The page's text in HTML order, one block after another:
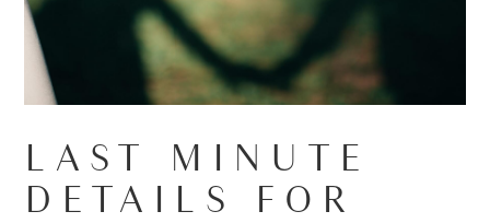
LAST MINUTE
DETAILS FOR